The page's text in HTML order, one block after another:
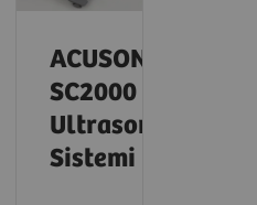
ACUSON
SC2000
Ultrason
Sistemi